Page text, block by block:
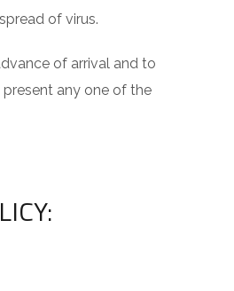
of virus.
of arrival and to
any one of the